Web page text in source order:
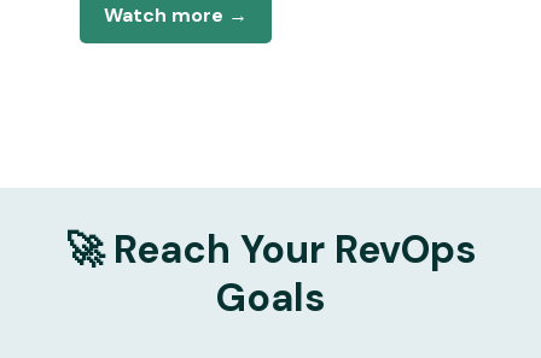
Watch more →
🚀 Reach Your RevOps
Goals